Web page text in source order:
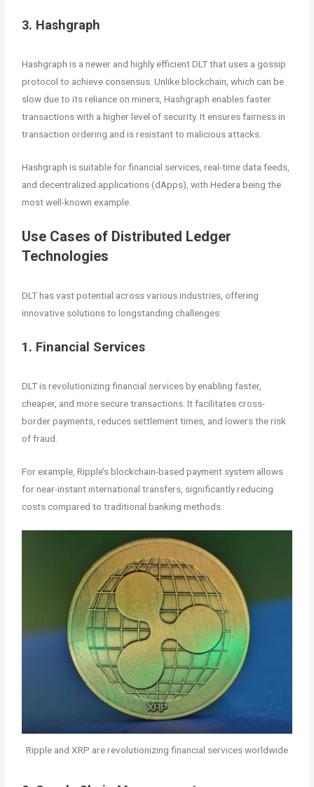
3. Hashgraph
Hashgraph is a newer and highly efficient DLT that uses a gossip
protocol to achieve consensus. Unlike blockchain, which can be
slow due to its reliance on miners, Hashgraph enables faster
transactions with a higher level of security. It ensures fairness in
transaction ordering and is resistant to malicious attacks.
Hashgraph is suitable for financial services, real-time data feeds,
and decentralized applications (dApps), with Hedera being the
most well-known example.
Use Cases of Distributed Ledger
Technologies
DLT has vast potential across various industries, offering
innovative solutions to longstanding challenges:
1. Financial Services
DLT is revolutionizing financial services by enabling faster,
cheaper, and more secure transactions. It facilitates cross-
border payments, reduces settlement times, and lowers the risk
of fraud.
For example, Ripple’s blockchain-based payment system allows
for near-instant international transfers, significantly reducing
costs compared to traditional banking methods.
Ripple and XRP are revolutionizing financial services worldwide